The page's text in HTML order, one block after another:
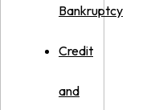
Bankruptcy
Credit
and